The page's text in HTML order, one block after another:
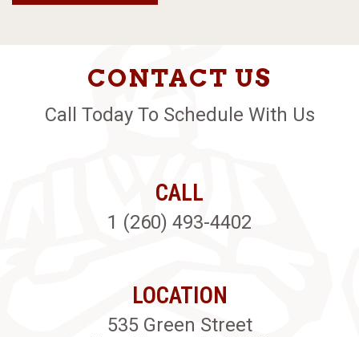
CONTACT US
Call Today To Schedule With Us
CALL
1 (260) 493-4402
LOCATION
535 Green Street